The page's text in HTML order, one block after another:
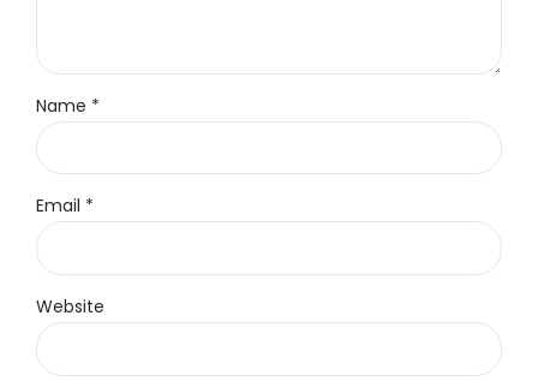
Name *
Email *
Website